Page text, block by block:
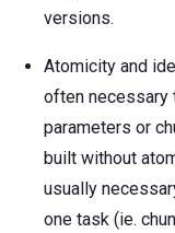
versions.
Atomicity and
often necessary
parameters or
built without
usually
one task (ie.